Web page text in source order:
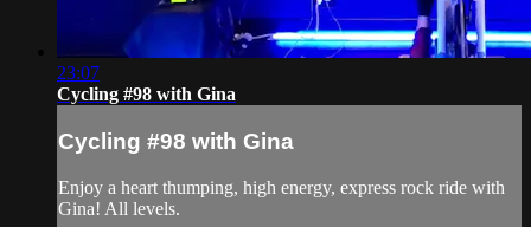
23:07
Cycling #98 with Gina
Cycling #98 with Gina
Enjoy a heart thumping, high energy, express rock ride with
Gina! All levels.